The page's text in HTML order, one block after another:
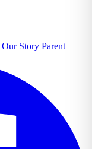
Our Story Parent